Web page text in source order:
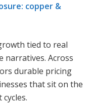
copper &
tied to real
narratives. Across
durable pricing
that sit on the